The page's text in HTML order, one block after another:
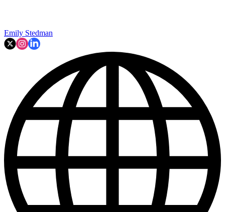
Emily Stedman